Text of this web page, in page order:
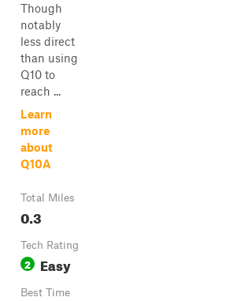
Though
notably
less direct
than using
Q10 to
reach ...
Learn
more
about
Q10A
Total Miles
0.3
Tech Rating
2 Easy
Best Time